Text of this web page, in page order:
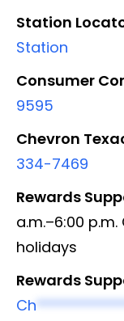
Station
Station
Consumer
9595
Chevron
334-7469
Rewards
a.m.–6:00
holidays
Rewards
Ch